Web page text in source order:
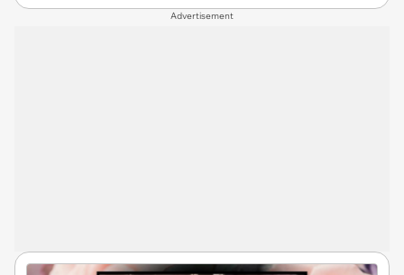
Advertisement